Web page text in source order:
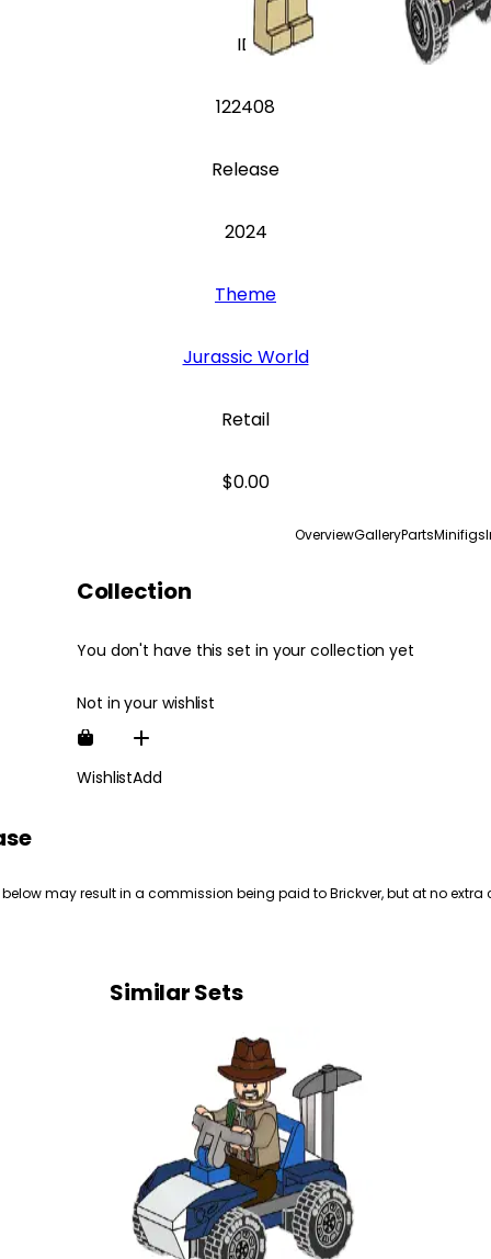
ID
122408
Release
2024
Theme
Jurassic World
Retail
$0.00
OverviewGalleryPartsMinifigs
Collection
You don't have this set in your collection yet
Not in your wishlist
WishlistAdd
may result in a commission being paid to Brickver, but at no extra
Similar Sets